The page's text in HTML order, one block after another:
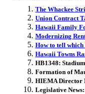
The Whackee
Union Contract
Hawaii Family
Modernizing
How to tell which
Hawaii Towns
HB1348:
Formation of
HIEMA Director
Legislative